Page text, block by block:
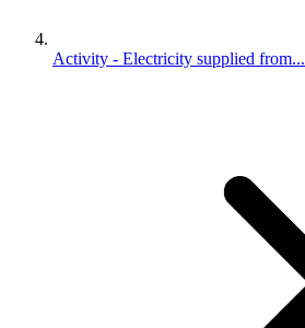
Activity - Electricity supplied from...